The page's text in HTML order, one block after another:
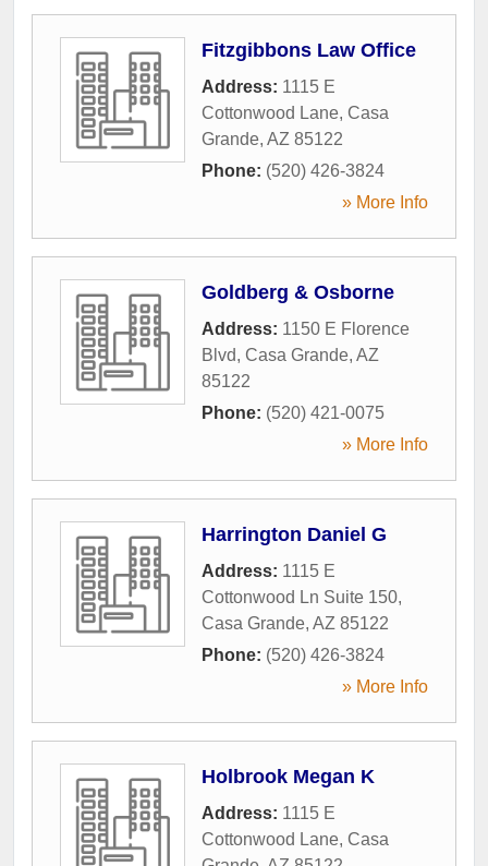
Fitzgibbons Law Office
Address: 1115 E
Cottonwood Lane, Casa
Grande, AZ 85122
Phone: (520) 426-3824
» More Info
Goldberg & Osborne
Address: 1150 E Florence
Blvd, Casa Grande, AZ
85122
Phone: (520) 421-0075
» More Info
Harrington Daniel G
Address: 1115 E
Cottonwood Ln Suite 150,
Casa Grande, AZ 85122
Phone: (520) 426-3824
» More Info
Holbrook Megan K
Address: 1115 E
Cottonwood Lane, Casa